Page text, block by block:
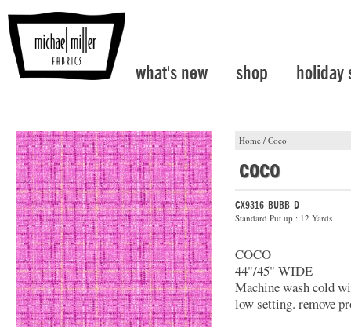
what's new shop holiday
Home / Coco
coco
CX9316-BUBB-D
Standard Put up : 12 Yards
COCO
44"/45" WIDE
Machine wash cold
low setting. remove